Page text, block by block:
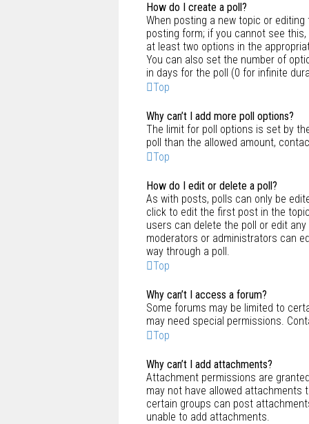
How do I create a poll?
When posting a new topic or
posting form; if you cannot see
at least two options in the
You can also set the number of
in days for the poll (0 for infinite
Top
Why can’t I add more poll options?
The limit for poll options is set by
poll than the allowed amount,
Top
How do I edit or delete a poll?
As with posts, polls can only be
click to edit the first post in the
users can delete the poll or edit
moderators or administrators can
way through a poll.
Top
Why can’t I access a forum?
Some forums may be limited to
may need special permissions.
Top
Why can’t I add attachments?
Attachment permissions are
may not have allowed attachments
certain groups can post
unable to add attachments.